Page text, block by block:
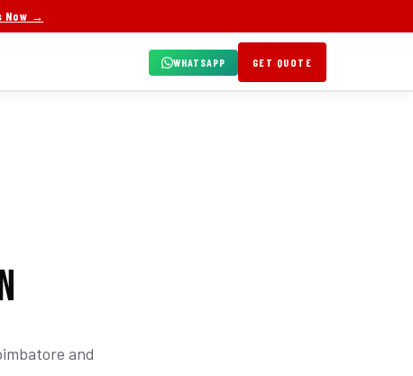
Now →
WHATSAPP GET QUOTE
and